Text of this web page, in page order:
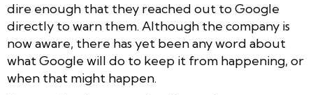
dire enough that they reached out to Google
directly to warn them. Although the company is
now aware, there has yet been any word about
what Google will do to keep it from happening, or
when that might happen.